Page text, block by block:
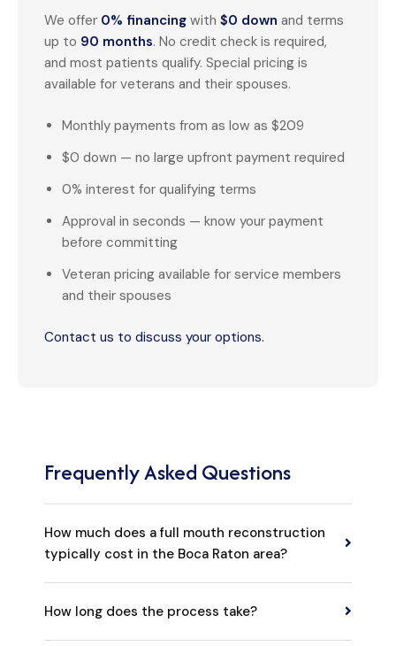
We offer 0% financing with $0 down and terms
up to 90 months. No credit check is required,
and most patients qualify. Special pricing is
available for veterans and their spouses.
Monthly payments from as low as $209
$0 down — no large upfront payment required
0% interest for qualifying terms
Approval in seconds — know your payment
before committing
Veteran pricing available for service members
and their spouses
Contact us to discuss your options.
Frequently Asked Questions
How much does a full mouth reconstruction
typically cost in the Boca Raton area?
Implant-based restorations like All-on-4 start at
How long does the process take?